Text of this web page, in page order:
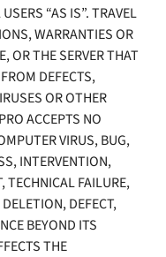
“AS IS”. TRAVEL
WARRANTIES OR
OR THE SERVER THAT
DEFECTS,
OR OTHER
ACCEPTS NO
VIRUS, BUG,
INTERVENTION,
TECHNICAL FAILURE,
DEFECT,
BEYOND ITS
THE